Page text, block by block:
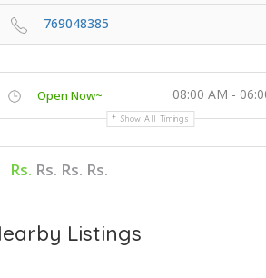
769048385
Open Now~ 08:00 AM -
Show All Timings
Rs. Rs. Rs. Rs.
Listings